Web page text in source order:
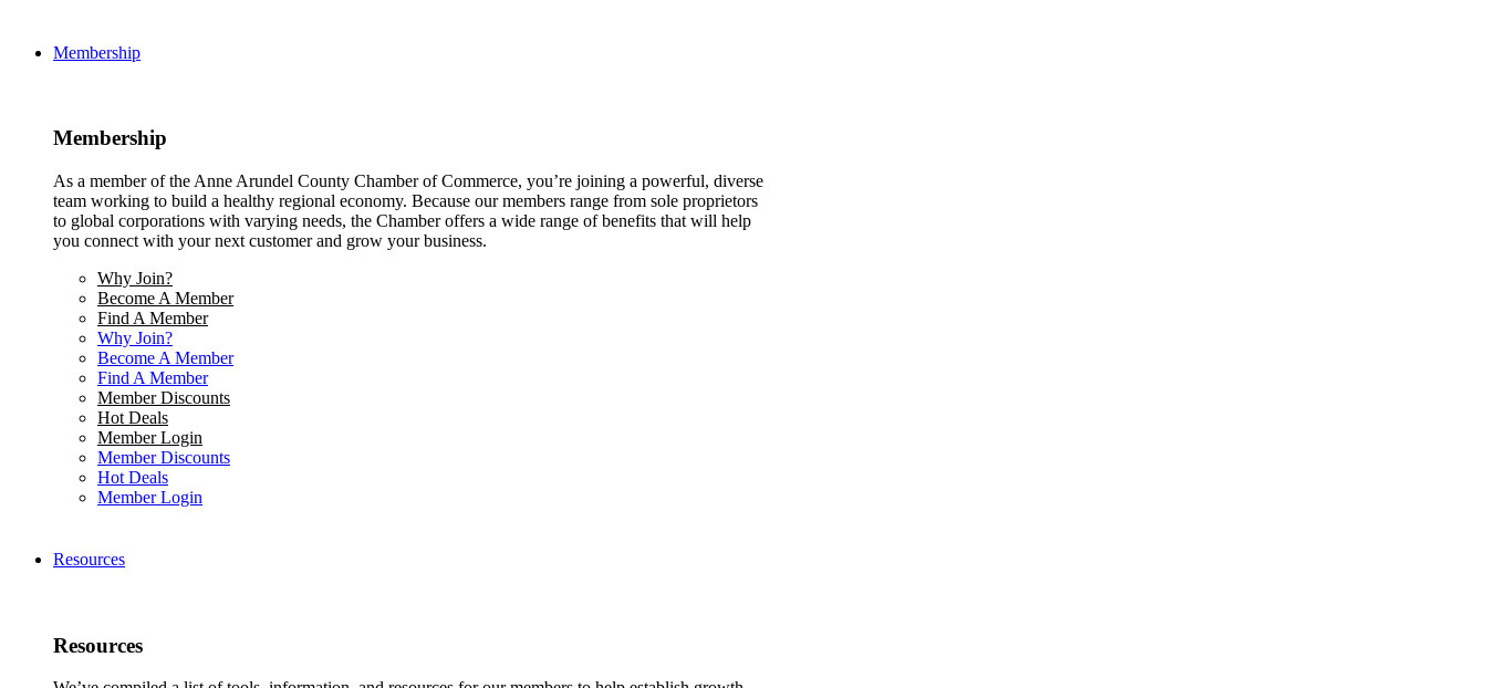
Membership
Membership
As a member of the Anne Arundel County Chamber of Commerce, you’re joining a powerful, diverse
team working to build a healthy regional economy. Because our members range from sole proprietors
to global corporations with varying needs, the Chamber offers a wide range of benefits that will help
you connect with your next customer and grow your business.
Why Join?
Become A Member
Find A Member
Why Join?
Become A Member
Find A Member
Member Discounts
Hot Deals
Member Login
Member Discounts
Hot Deals
Member Login
Resources
Resources